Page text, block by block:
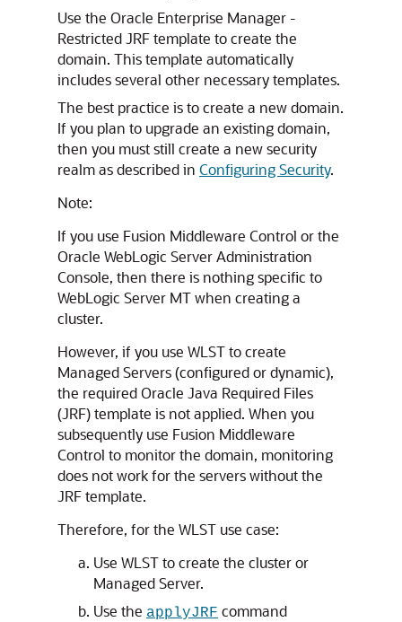
Use the Oracle Enterprise Manager -
Restricted JRF template to create the
domain. This template automatically
includes several other necessary templates.
The best practice is to create a new domain.
If you plan to upgrade an existing domain,
then you must still create a new security
realm as described in Configuring Security.
Note:
If you use Fusion Middleware Control or the
Oracle WebLogic Server Administration
Console, then there is nothing specific to
WebLogic Server MT when creating a
cluster.
However, if you use WLST to create
Managed Servers (configured or dynamic),
the required Oracle Java Required Files
(JRF) template is not applied. When you
subsequently use Fusion Middleware
Control to monitor the domain, monitoring
does not work for the servers without the
JRF template.
Therefore, for the WLST use case:
Use WLST to create the cluster or
Managed Server.
Use the applyJRF command